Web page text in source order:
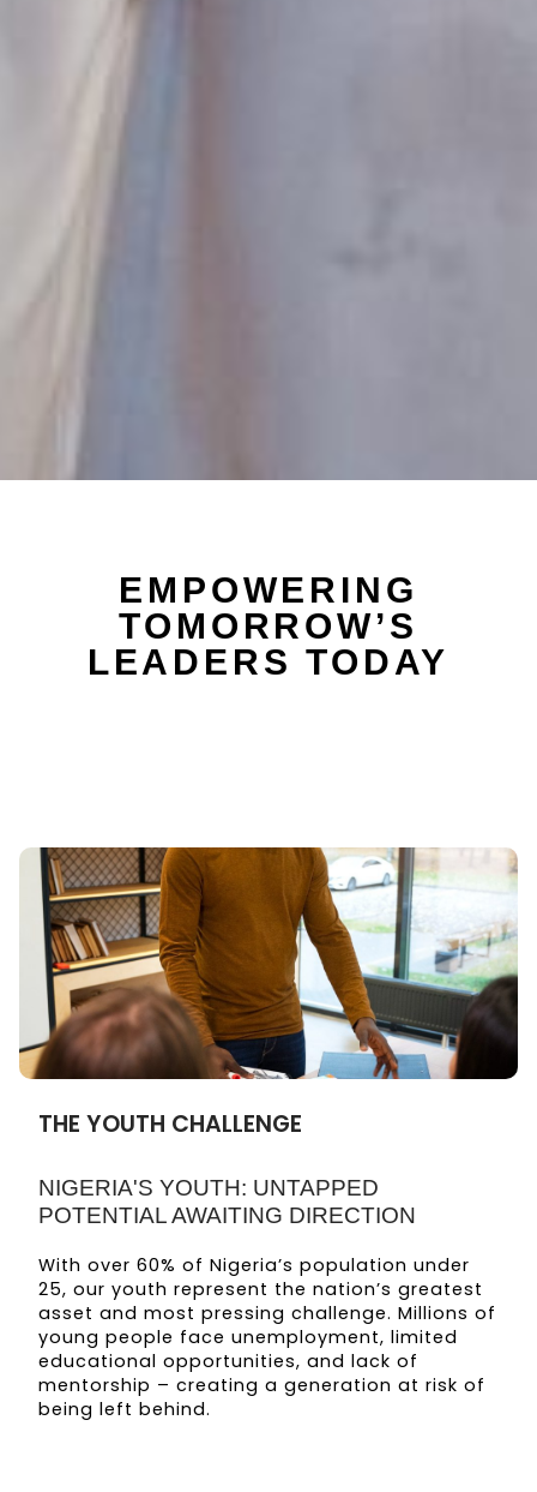
EMPOWERING
TOMORROW’S
LEADERS TODAY
THE YOUTH CHALLENGE
NIGERIA'S YOUTH: UNTAPPED
POTENTIAL AWAITING DIRECTION
With over 60% of Nigeria’s population under
25, our youth represent the nation’s greatest
asset and most pressing challenge. Millions of
young people face unemployment, limited
educational opportunities, and lack of
mentorship – creating a generation at risk of
being left behind.